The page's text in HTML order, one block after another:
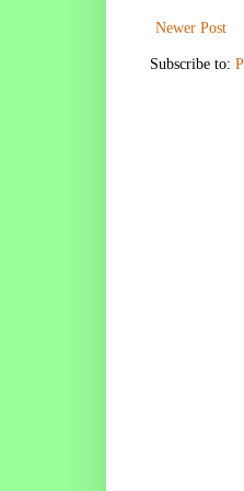
Newer Post
Subscribe to: